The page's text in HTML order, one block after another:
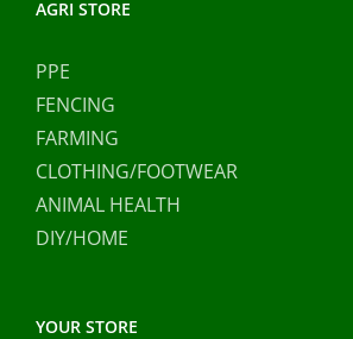
AGRI STORE
PPE
FENCING
FARMING
CLOTHING/FOOTWEAR
ANIMAL HEALTH
DIY/HOME
YOUR STORE